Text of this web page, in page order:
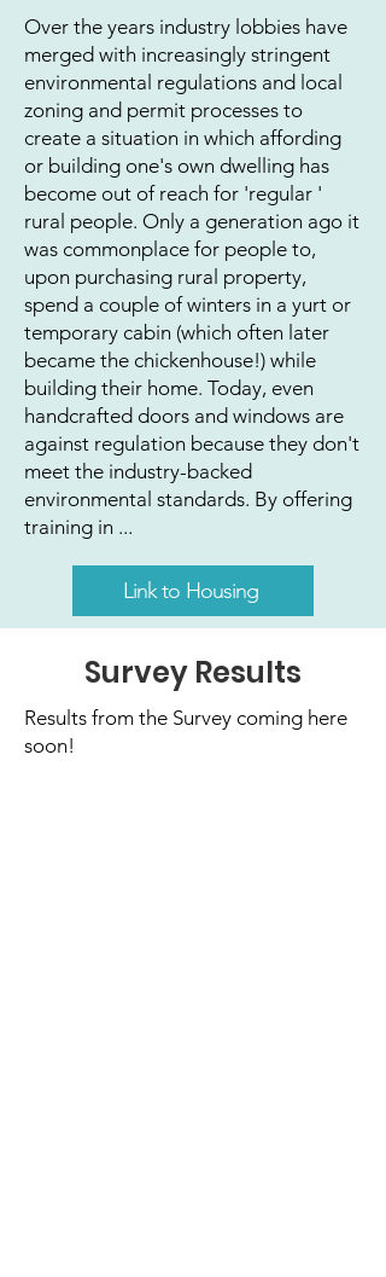
Over the years industry lobbies have
merged with increasingly stringent
environmental regulations and local
zoning and permit processes to
create a situation in which affording
or building one's own dwelling has
become out of reach for 'regular '
rural people. Only a generation ago it
was commonplace for people to,
upon purchasing rural property,
spend a couple of winters in a yurt or
temporary cabin (which often later
became the chickenhouse!) while
building their home. Today, even
handcrafted doors and windows are
against regulation because they don't
meet the industry-backed
environmental standards. By offering
training in ...
Link to Housing
Survey Results
Results from the Survey coming here
soon!